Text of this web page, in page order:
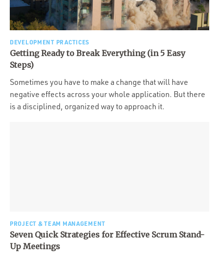
Industries
Portfolio
Team
Culture
DEVELOPMENT PRACTICES
Getting Ready to Break Everything (in 5 Easy
Steps)
Sometimes you have to make a change that will have
negative effects across your whole application. But there
is a disciplined, organized way to approach it.
PROJECT & TEAM MANAGEMENT
Seven Quick Strategies for Effective Scrum Stand-
Up Meetings